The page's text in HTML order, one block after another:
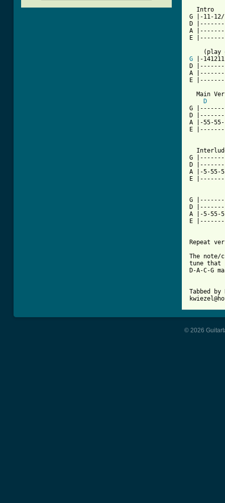
  Intro
G |-11-
D
A
E
G |-
D
A
Main
D
G
D
A |-55-
E
G
D
A |-5-55-
E
G
D
A |-5-55-
E
Repeat
The
tune that
D-A-C-G
Tabbed by
© 2026